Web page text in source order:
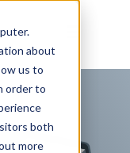
about
us to
order to
both
more